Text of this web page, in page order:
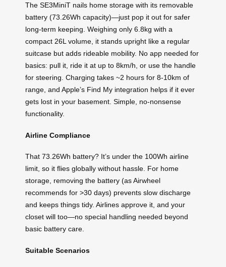
The SE3MiniT nails home storage with its removable
battery (73.26Wh capacity)—just pop it out for safer
long-term keeping. Weighing only 6.8kg with a
compact 26L volume, it stands upright like a regular
suitcase but adds rideable mobility. No app needed for
basics: pull it, ride it at up to 8km/h, or use the handle
for steering. Charging takes ~2 hours for 8-10km of
range, and Apple’s Find My integration helps if it ever
gets lost in your basement. Simple, no-nonsense
functionality.
Airline Compliance
That 73.26Wh battery? It’s under the 100Wh airline
limit, so it flies globally without hassle. For home
storage, removing the battery (as Airwheel
recommends for >30 days) prevents slow discharge
and keeps things tidy. Airlines approve it, and your
closet will too—no special handling needed beyond
basic battery care.
Suitable Scenarios